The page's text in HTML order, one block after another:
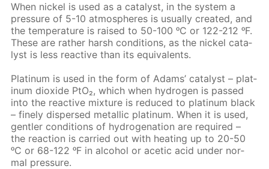
When nick­el is used as a cat­a­lyst, in the sys­tem a
pres­sure of 5-10 at­mos­pheres is usu­al­ly cre­at­ed, and
the tem­per­a­ture is raised to 50-100 ᵒC or 122-212 ᵒF.
These are rather harsh con­di­tions, as the nick­el cat­a­
lyst is less re­ac­tive than its equiv­a­lents.
Plat­inum is used in the form of Adams’ cat­a­lyst – plat­
inum diox­ide PtO₂, which when hy­dro­gen is passed
into the re­ac­tive mix­ture is re­duced to plat­inum black
– fine­ly dis­persed metal­lic plat­inum. When it is used,
gen­tler con­di­tions of hy­dro­gena­tion are re­quired –
the re­ac­tion is car­ried out with heat­ing up to 20-50
ᵒC or 68-122 ᵒF in al­co­hol or acetic acid un­der nor­
mal pres­sure.